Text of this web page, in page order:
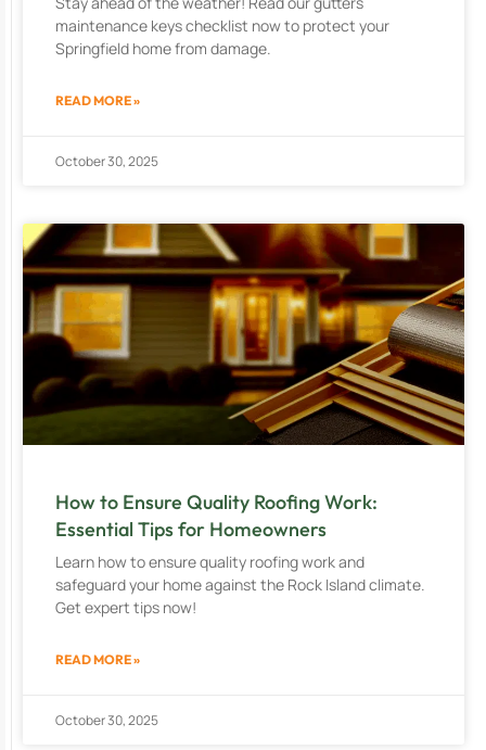
maintenance keys checklist now to protect your
Springfield home from damage.
READ MORE »
October 30, 2025
How to Ensure Quality Roofing Work:
Essential Tips for Homeowners
Learn how to ensure quality roofing work and
safeguard your home against the Rock Island climate.
Get expert tips now!
READ MORE »
October 30, 2025